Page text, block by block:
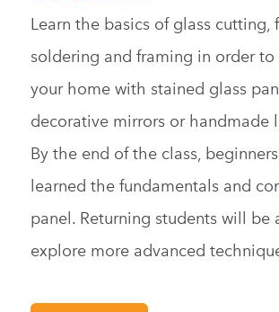
Learn the basics of glass cutting,
soldering and framing in order to
your home with stained glass
decorative mirrors or handmade
By the end of the class,
learned the fundamentals and
panel. Returning students will be
explore more advanced